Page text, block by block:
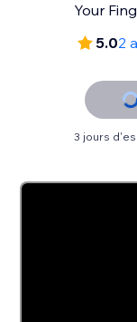
Your
5.02
3 jours